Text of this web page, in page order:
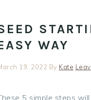
WAY
19, 2022 By Kate
5 simple steps